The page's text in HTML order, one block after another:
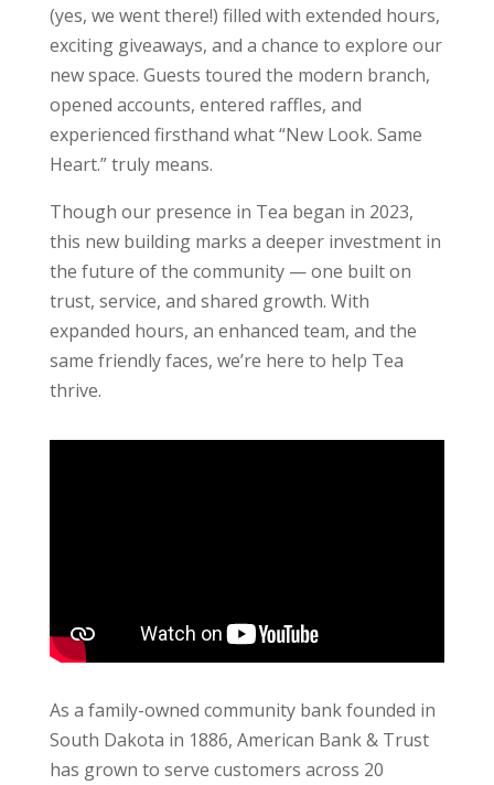
(yes, we went there!) filled with extended hours,
exciting giveaways, and a chance to explore our
new space. Guests toured the modern branch,
opened accounts, entered raffles, and
experienced firsthand what “New Look. Same
Heart.” truly means.
Though our presence in Tea began in 2023,
this new building marks a deeper investment in
the future of the community — one built on
trust, service, and shared growth. With
expanded hours, an enhanced team, and the
same friendly faces, we’re here to help Tea
thrive.
As a family-owned community bank founded in
South Dakota in 1886, American Bank & Trust
has grown to serve customers across 20